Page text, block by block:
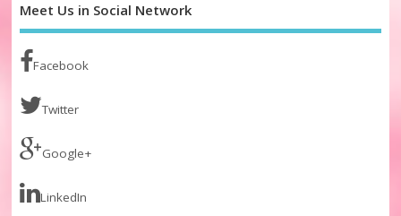
Meet Us in Social Network
Facebook
Twitter
Google+
LinkedIn